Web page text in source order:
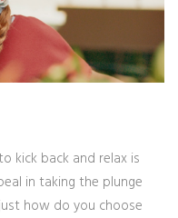
kick back and relax is
in taking the plunge
how do you choose